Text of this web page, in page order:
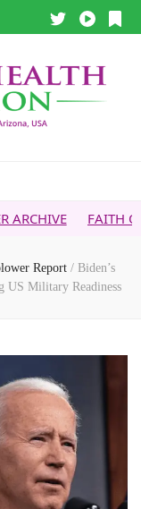
OVER FEAR
Report / Biden’s
US Military Readiness